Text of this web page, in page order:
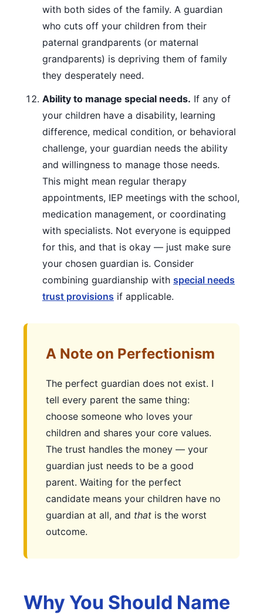
with both sides of the family. A guardian
who cuts off your children from their
paternal grandparents (or maternal
grandparents) is depriving them of family
they desperately need.
Ability to manage special needs. If any of
your children have a disability, learning
difference, medical condition, or behavioral
challenge, your guardian needs the ability
and willingness to manage those needs.
This might mean regular therapy
appointments, IEP meetings with the school,
medication management, or coordinating
with specialists. Not everyone is equipped
for this, and that is okay — just make sure
your chosen guardian is. Consider
combining guardianship with special needs
trust provisions if applicable.
A Note on Perfectionism
The perfect guardian does not exist. I
tell every parent the same thing:
choose someone who loves your
children and shares your core values.
The trust handles the money — your
guardian just needs to be a good
parent. Waiting for the perfect
candidate means your children have no
guardian at all, and that is the worst
outcome.
Why You Should Name